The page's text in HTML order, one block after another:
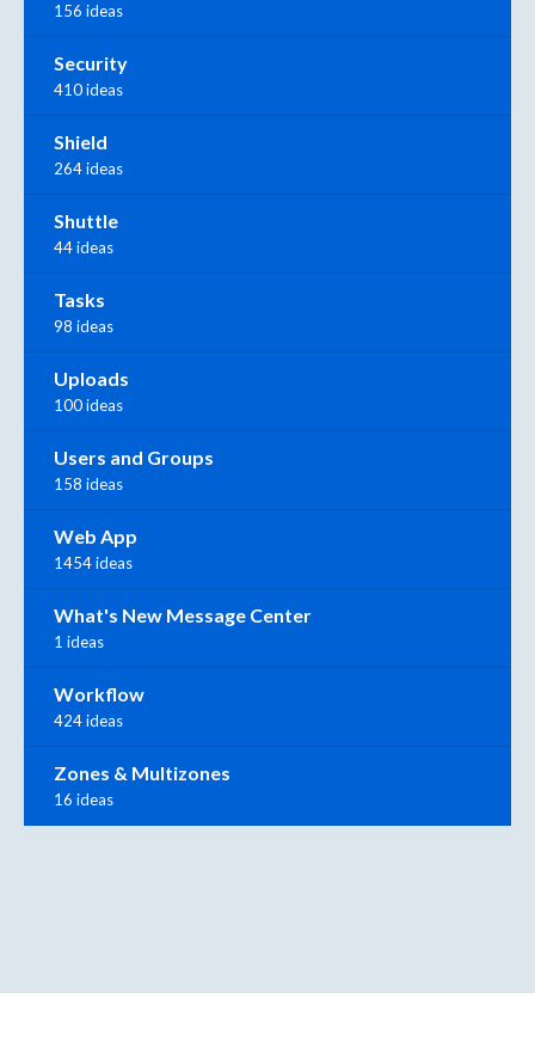
156 ideas
Security
410 ideas
Shield
264 ideas
Shuttle
44 ideas
Tasks
98 ideas
Uploads
100 ideas
Users and Groups
158 ideas
Web App
1454 ideas
What's New Message Center
1 ideas
Workflow
424 ideas
Zones & Multizones
16 ideas